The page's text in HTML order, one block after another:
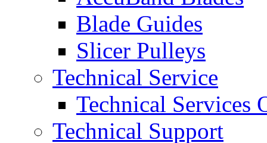
Blade Guides
Slicer Pulleys
Technical Service
Technical Services
Technical Support